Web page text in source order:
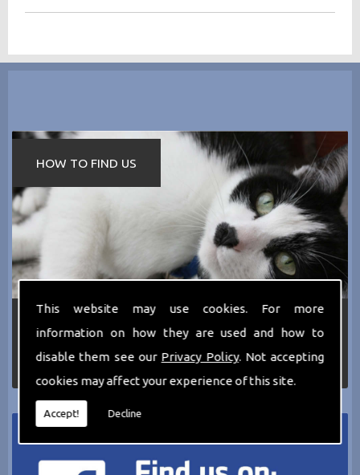
This website may use cookies. For more
information on how they are used and how to
disable them see our Privacy Policy. Not accepting
cookies may affect your experience of this site.
Accept! Decline
HOW TO FIND US
services we can offer then please dont hesitate
to call us today on
0161 797 2819 or Email us
atthecathotel@yahoo.co.uk